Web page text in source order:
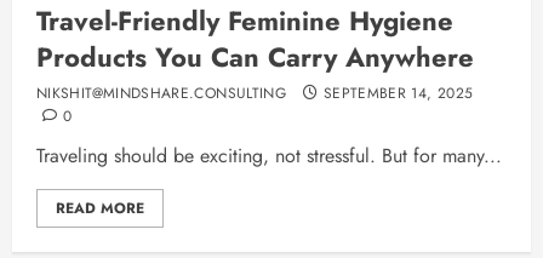
Travel-Friendly Feminine Hygiene
Products You Can Carry Anywhere
NIKSHIT@MINDSHARE.CONSULTING
SEPTEMBER 14, 2025
0
Traveling should be exciting, not stressful. But for many...
READ MORE